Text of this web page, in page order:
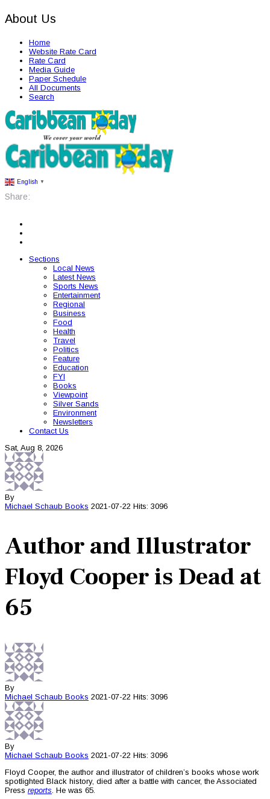
About Us
Home
Website Rate Card
Rate Card
Media Guide
Paper Schedule
All Documents
Search
English ▼
Share:
Sections
Local News
Latest News
Sports News
Entertainment
Regional
Business
Food
Health
Travel
Politics
Feature
Education
FYI
Books
Viewpoint
Silver Sands
Environment
Newsletters
Contact Us
Sat, Aug 8, 2026
By
Michael Schaub Books 2021-07-22 Hits: 3096
Author and Illustrator
Floyd Cooper is Dead at
65
By
Michael Schaub Books 2021-07-22 Hits: 3096
By
Michael Schaub Books 2021-07-22 Hits: 3096
Floyd Cooper, the author and illustrator of children’s books whose work
spotlighted Black history, died after a battle with cancer, the Associated
Press reports. He was 65.